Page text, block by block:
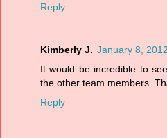
Reply
Kimberly J. January 8,
It would be incredible to
the other team members.
Reply